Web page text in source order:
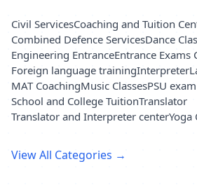
Civil ServicesCoaching and Tuition
Combined Defence ServicesDance
Engineering EntranceEntrance Exams
Foreign language trainingInterpreter
MAT CoachingMusic ClassesPSU
School and College TuitionTranslator
Translator and Interpreter centerYoga
View All Categories →